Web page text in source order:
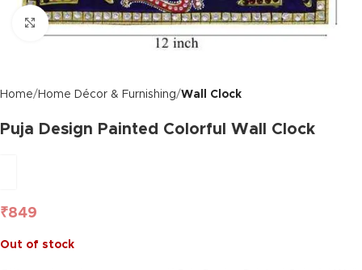
Click to enlarge
Home Home Décor & Furnishing Wall Clock
Puja Design Painted Colorful Wall Clock
₹849
Out of stock